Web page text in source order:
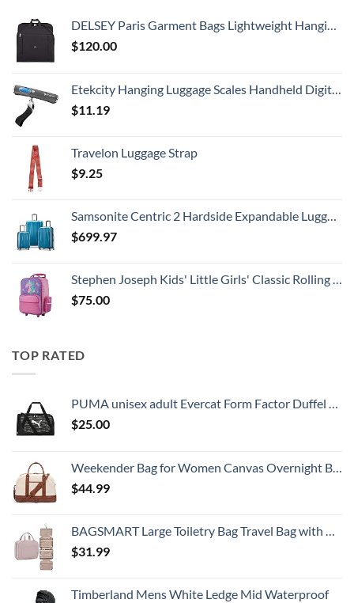
DELSEY Paris Garment Bags Lightweight Hanging Travel Bag, Black, 52 Inch
$120.00
Etekcity Hanging Luggage Scales Handheld Digital, 110LB Baggage Scale for Travel with Blue Backlit LCD Display, Portable Suitcase Weight Scale with Hook, Battery Included
$11.19
Travelon Luggage Strap
$9.25
Samsonite Centric 2 Hardside Expandable Luggage with Spinner Wheels, Caribbean Blue, 3-Piece Set (20/24/28)
$699.97
Stephen Joseph Kids' Little Girls' Classic Rolling Luggage, Unicorn, One Size
$75.00
TOP RATED
PUMA unisex adult Evercat Form Factor Duffel Bags
$25.00
Weekender Bag for Women Canvas Overnight Bag Large Travel Tote Bag Carry on Shoulder Duffle Bag With Shoe Compartment,Perfect for Travel/Daily Use/Birthday Gift …
$44.99
BAGSMART Large Toiletry Bag Travel Bag with Hanging Hook, Water-resistant Makeup Cosmetic Bag Travel Organizer for Accessories, Shampoo, Full Sized Container, Toiletries
$31.99
Timberland Mens White Ledge Mid Waterproof